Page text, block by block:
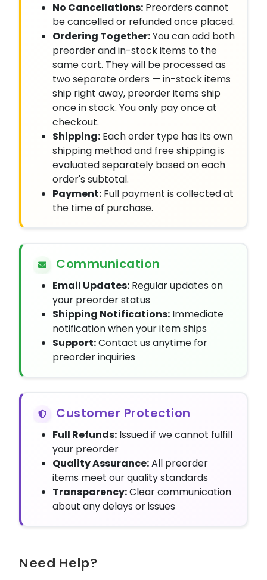
No Cancellations: Preorders cannot
be cancelled or refunded once placed.
Ordering Together:You can add both
preorder and in-stock items to the
same cart. They will be processed as
two separate orders — in-stock items
ship right away, preorder items ship
once in stock. You only pay once at
checkout.
Shipping: Each order type has its own
shipping method and free shipping is
evaluated separately based on each
order's subtotal.
Payment: Full payment is collected at
the time of purchase.
Communication
Email Updates: Regular updates on
your preorder status
Shipping Notifications: Immediate
notification when your item ships
Support:Contact us anytime for
preorder inquiries
Customer Protection
Full Refunds: Issued if we cannot fulfill
your preorder
Quality Assurance:All preorder
items meet our quality standards
Transparency:Clear communication
about any delays or issues
Need Help?